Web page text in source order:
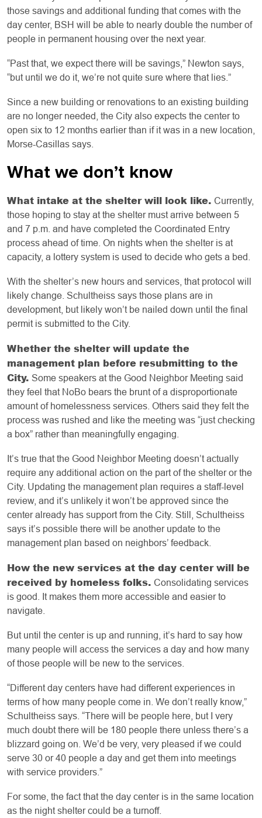
those savings and additional funding that comes with the
day center, BSH will be able to nearly double the number of
people in permanent housing over the next year.
“Past that, we expect there will be savings,” Newton says,
“but until we do it, we’re not quite sure where that lies.”
Since a new building or renovations to an existing building
are no longer needed, the City also expects the center to
open six to 12 months earlier than if it was in a new location,
Morse-Casillas says.
What we don’t know
What intake at the shelter will look like. Currently,
those hoping to stay at the shelter must arrive between 5
and 7 p.m. and have completed the Coordinated Entry
process ahead of time. On nights when the shelter is at
capacity, a lottery system is used to decide who gets a bed.
With the shelter’s new hours and services, that protocol will
likely change. Schultheiss says those plans are in
development, but likely won’t be nailed down until the final
permit is submitted to the City.
Whether the shelter will update the
management plan before resubmitting to the
City. Some speakers at the Good Neighbor Meeting said
they feel that NoBo bears the brunt of a disproportionate
amount of homelessness services. Others said they felt the
process was rushed and like the meeting was “just checking
a box” rather than meaningfully engaging.
It’s true that the Good Neighbor Meeting doesn’t actually
require any additional action on the part of the shelter or the
City. Updating the management plan requires a staff-level
review, and it’s unlikely it won’t be approved since the
center already has support from the City. Still, Schultheiss
says it’s possible there will be another update to the
management plan based on neighbors’ feedback.
How the new services at the day center will be
received by homeless folks. Consolidating services
is good. It makes them more accessible and easier to
navigate.
But until the center is up and running, it’s hard to say how
many people will access the services a day and how many
of those people will be new to the services.
“Different day centers have had different experiences in
terms of how many people come in. We don’t really know,”
Schultheiss says. “There will be people here, but I very
much doubt there will be 180 people there unless there’s a
blizzard going on. We’d be very, very pleased if we could
serve 30 or 40 people a day and get them into meetings
with service providers.”
For some, the fact that the day center is in the same location
as the night shelter could be a turnoff.